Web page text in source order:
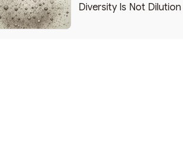
Diversity Is Not Dilution